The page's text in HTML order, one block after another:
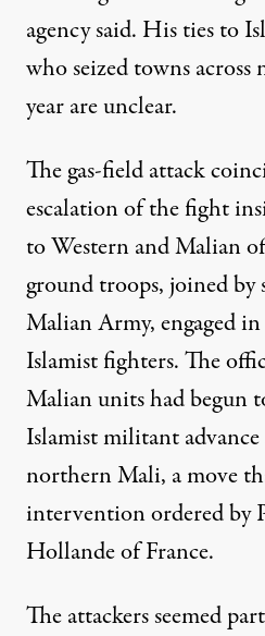
agency said. His ties to
who seized towns
year are unclear.
The gas-field attack
escalation of the fight
to Western and Malian
ground troops, joined by
Malian Army, engaged
Islamist fighters. The
Malian units had begun
Islamist militant
northern Mali, a move
intervention ordered by
Hollande of France.
The attackers seemed